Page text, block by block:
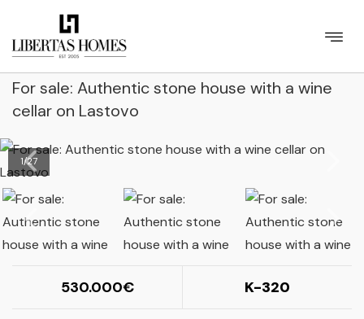
For sale: Authentic stone house with a wine
cellar on Lastovo
1/27
530.000 K-320